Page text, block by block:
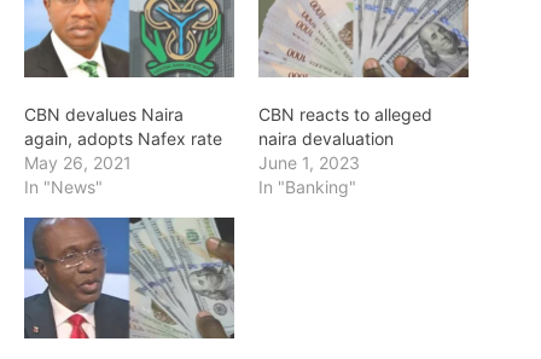
CBN devalues Naira
again, adopts Nafex rate
May 26, 2021
In "News"
CBN reacts to alleged
naira devaluation
June 1, 2023
In "Banking"